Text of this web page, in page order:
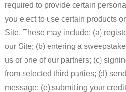
required to provide certain
you elect to use certain products
Site. These may include: (a)
our Site; (b) entering a
us or one of our partners; (c)
from selected third parties; (d)
message; (e) submitting your